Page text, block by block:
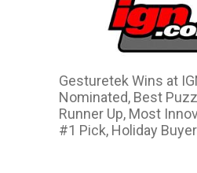
Gesturetek Wins at
Nominated, Best
Runner Up, Most
#1 Pick, Holiday